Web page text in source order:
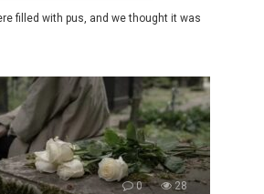
filled with pus, and we thought it was
0 28